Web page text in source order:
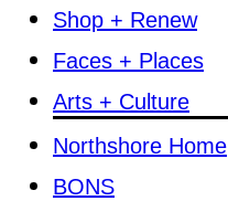
Shop + Renew
Faces + Places
Arts + Culture
Northshore Home
BONS